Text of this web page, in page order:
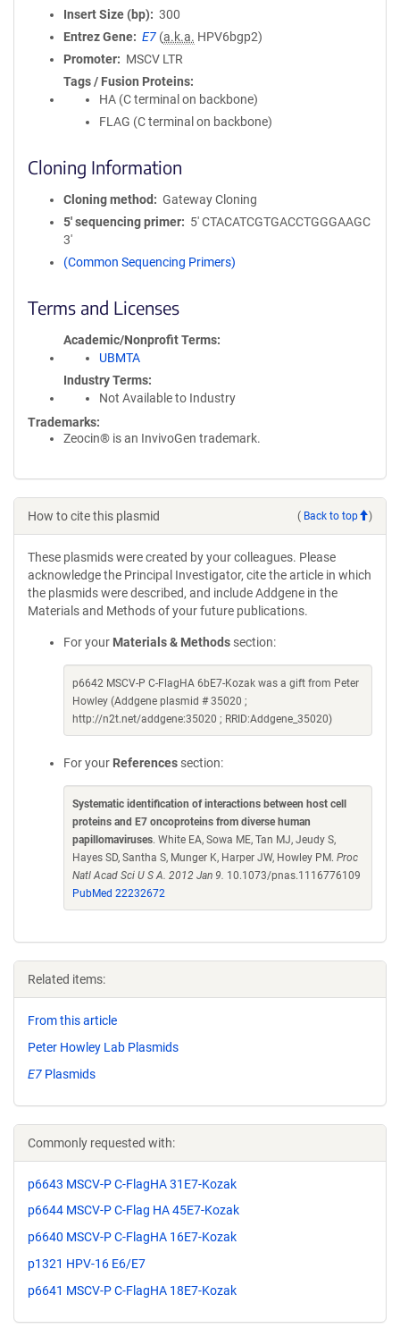
Insert Size (bp)
300
Entrez Gene
E7 (a.k.a. HPV6bgp2)
Promoter
MSCV LTR
Tags / Fusion Proteins
HA (C terminal on backbone)
FLAG (C terminal on backbone)
Cloning Information
Cloning method
Gateway Cloning
5′ sequencing primer
5' CTACATCGTGACCTGGGAAGC
3'
(Common Sequencing Primers)
Terms and Licenses
Academic/Nonprofit Terms
UBMTA
Industry Terms
Not Available to Industry
Trademarks:
Zeocin® is an InvivoGen trademark.
How to cite this plasmid ( Back to top )
These plasmids were created by your colleagues. Please
acknowledge the Principal Investigator, cite the article in which
the plasmids were described, and include Addgene in the
Materials and Methods of your future publications.
For your Materials & Methods section:
p6642 MSCV-P C-FlagHA 6bE7-Kozak was a gift from Peter
Howley (Addgene plasmid # 35020 ;
http://n2t.net/addgene:35020 ; RRID:Addgene_35020)
For your References section:
Systematic identification of interactions between host cell
proteins and E7 oncoproteins from diverse human
papillomaviruses. White EA, Sowa ME, Tan MJ, Jeudy S,
Hayes SD, Santha S, Munger K, Harper JW, Howley PM. Proc
Natl Acad Sci U S A. 2012 Jan 9. 10.1073/pnas.1116776109
PubMed 22232672
Related items:
From this article
Peter Howley Lab Plasmids
E7 Plasmids
Commonly requested with:
p6643 MSCV-P C-FlagHA 31E7-Kozak
p6644 MSCV-P C-Flag HA 45E7-Kozak
p6640 MSCV-P C-FlagHA 16E7-Kozak
p1321 HPV-16 E6/E7
p6641 MSCV-P C-FlagHA 18E7-Kozak